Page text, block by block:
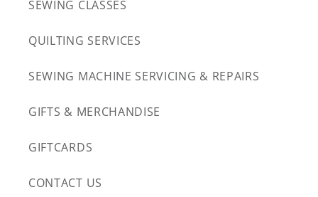
SEWING CLASSES
QUILTING SERVICES
SEWING MACHINE SERVICING & REPAIRS
GIFTS & MERCHANDISE
GIFTCARDS
CONTACT US